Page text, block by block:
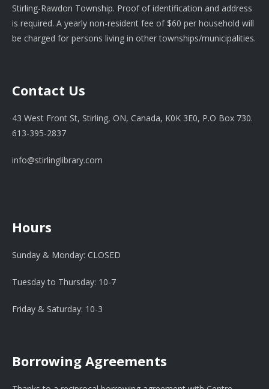
Stirling-Rawdon Township. Proof of identification and address
is required. A yearly non-resident fee of $60 per household will
be charged for persons living in other townships/municipalities.
Contact Us
43 West Front St, Stirling, ON, Canada, K0K 3E0, P.O Box 730.
613-395-2837
info@stirlinglibrary.com
Hours
Sunday & Monday: CLOSED
Tuesday to Thursday: 10-7
Friday & Saturday: 10-3
Borrowing Agreements